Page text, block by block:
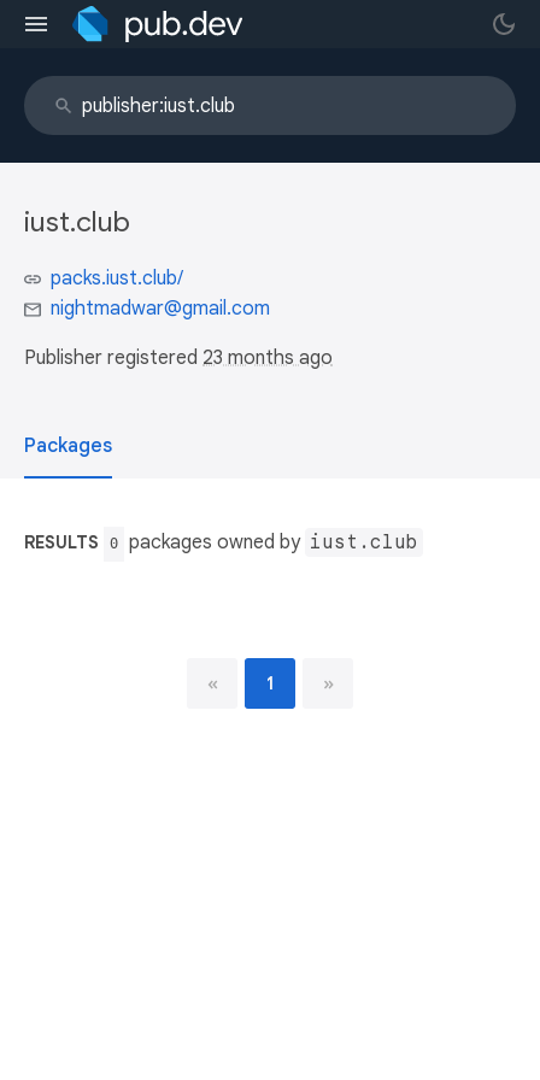
iust.club
packs.iust.club/
nightmadwar@gmail.com
Publisher registered 23 months ago
Packages
RESULTS 0 packages owned by iust.club
« 1 »